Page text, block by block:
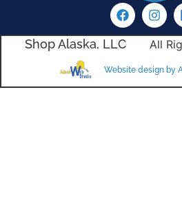
Shop Alaska, LLC All
Website design by